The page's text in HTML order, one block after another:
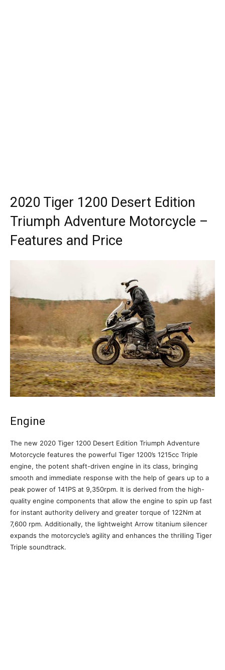
2020 Tiger 1200 Desert Edition
Triumph Adventure Motorcycle –
Features and Price
Engine
The new 2020 Tiger 1200 Desert Edition Triumph Adventure
Motorcycle features the powerful Tiger 1200’s 1215cc Triple
engine, the potent shaft-driven engine in its class, bringing
smooth and immediate response with the help of gears up to a
peak power of 141PS at 9,350rpm. It is derived from the high-
quality engine components that allow the engine to spin up fast
for instant authority delivery and greater torque of 122Nm at
7,600 rpm. Additionally, the lightweight Arrow titanium silencer
expands the motorcycle’s agility and enhances the thrilling Tiger
Triple soundtrack.